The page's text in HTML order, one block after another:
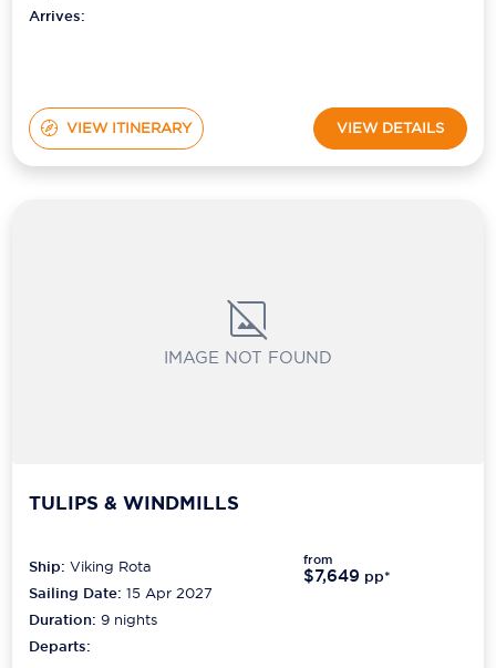
Arrives:
VIEW ITINERARY VIEW DETAILS
IMAGE NOT FOUND
TULIPS & WINDMILLS
Ship:Viking Rota
Sailing Date: 15 Apr 2027
Duration:9 nights
Departs:
from
$7,649 pp*